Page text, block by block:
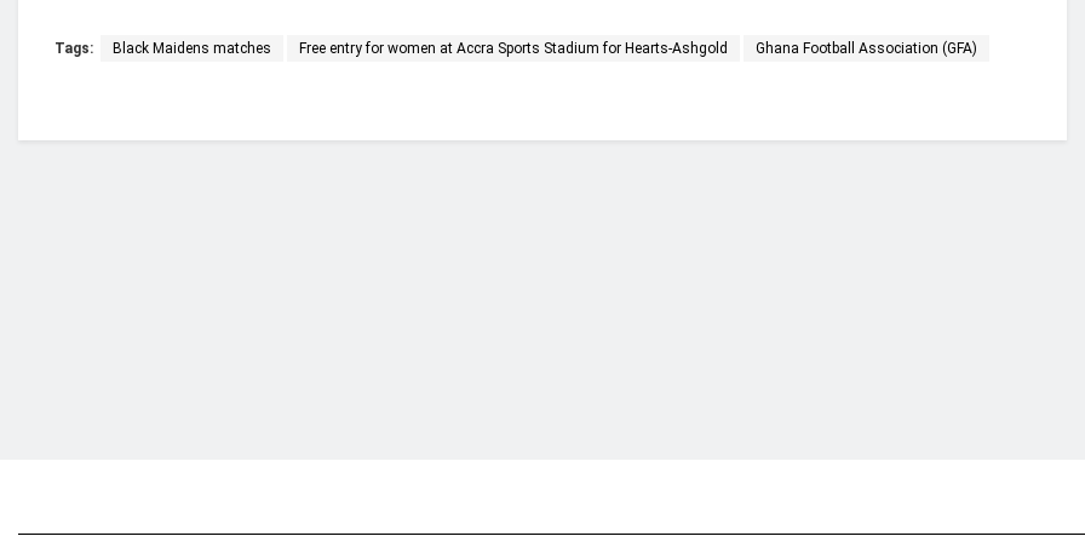
Tags: Black Maidens matches Free entry for women at Accra Sports Stadium for Hearts-Ashgold Ghana Football Association (GFA)